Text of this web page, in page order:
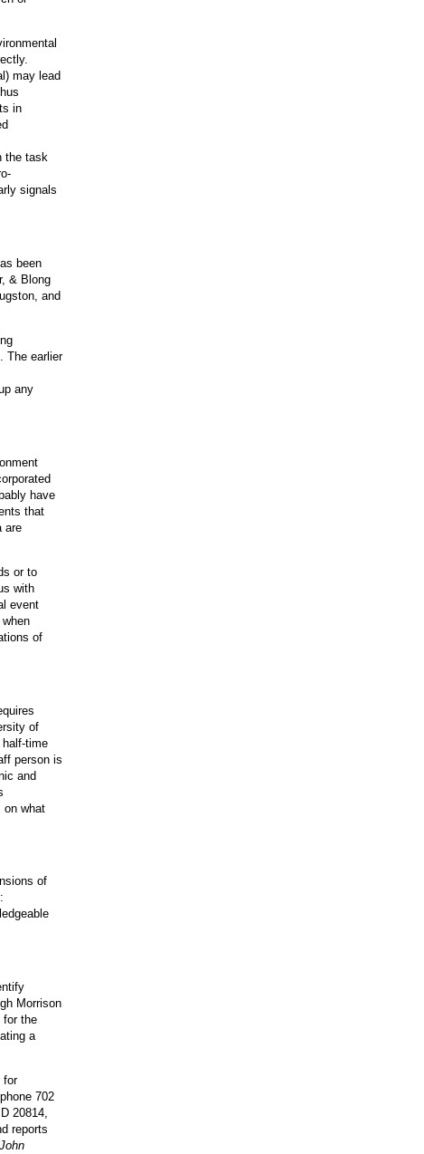
may lead
in
the task
signals
been
& Blong
and
The earlier
any
have
that
are
or to
with
event
of
of
time
person is
and
on what
of
Morrison
for the
a
for
702
20814,
reports
John